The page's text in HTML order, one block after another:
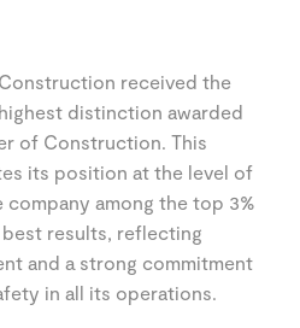
received the
distinction awarded
of Construction. This
its position at the level of
company among the top 3%
results, reflecting
and a strong commitment
in all its operations.